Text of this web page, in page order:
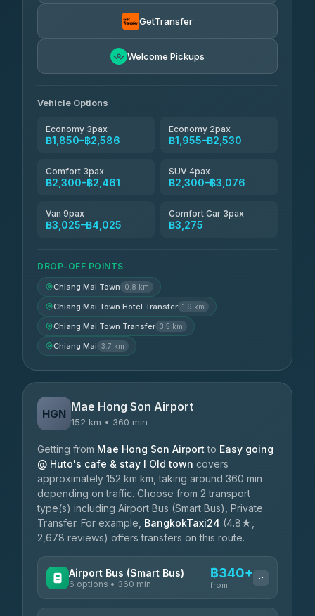
Torch
GetTransfer
Welcome Pickups
Vehicle Options
Economy 3pax
฿1,850–฿2,586
Economy 2pax
฿1,955–฿2,530
Comfort 3pax
฿2,300–฿2,461
SUV 4pax
฿2,300–฿3,076
Van 9pax
฿3,025–฿4,025
Comfort Car 3pax
฿3,275
DROP-OFF POINTS
Chiang Mai Town 0.8 km
Chiang Mai Town Hotel Transfer 1.9 km
Chiang Mai Town Transfer 3.5 km
Chiang Mai 3.7 km
HGN Mae Hong Son Airport
152 km • 360 min
Getting from Mae Hong Son Airport to Easy going
@ Huto's cafe & stay I Old town covers
approximately 152 km km, taking around 360 min
depending on traffic. Choose from 2 transport
type(s) including Airport Bus (Smart Bus), Private
Transfer. For example, BangkokTaxi24 (4.8★,
2,678 reviews) offers transfers on this route.
Airport Bus (Smart Bus)
6 options • 360 min
฿340+
from